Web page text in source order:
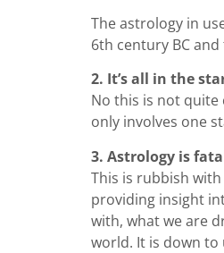
The astrology in
6th century BC
2. It’s all in the
No this is not
only involves one
3. Astrology is
This is rubbish
providing insight
with, what we are
world. It is down to